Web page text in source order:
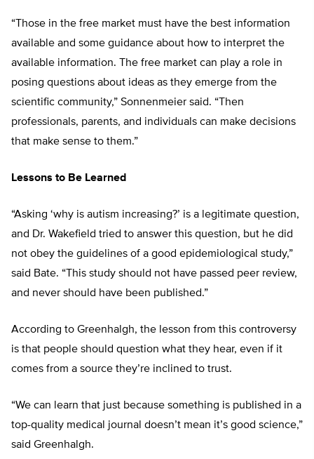
“Those in the free market must have the best information
available and some guidance about how to interpret the
available information. The free market can play a role in
posing questions about ideas as they emerge from the
scientific community,” Sonnenmeier said. “Then
professionals, parents, and individuals can make decisions
that make sense to them.”
Lessons to Be Learned
“Asking ‘why is autism increasing?’ is a legitimate question,
and Dr. Wakefield tried to answer this question, but he did
not obey the guidelines of a good epidemiological study,”
said Bate. “This study should not have passed peer review,
and never should have been published.”
According to Greenhalgh, the lesson from this controversy
is that people should question what they hear, even if it
comes from a source they’re inclined to trust.
“We can learn that just because something is published in a
top-quality medical journal doesn’t mean it’s good science,”
said Greenhalgh.